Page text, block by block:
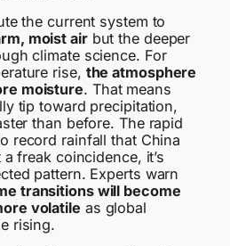
the current system to
moist airbut the deeper
climate science. For
rise, the atmosphere
moisture. That means
tip toward precipitation,
than before. The rapid
record rainfall that China
freak coincidence, it’s
pattern. Experts warn
transitions will become
volatile as global
rising.